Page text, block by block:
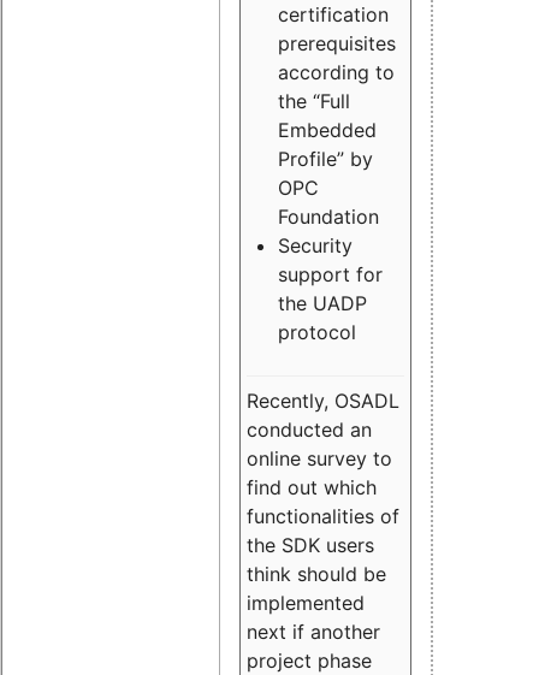
certification
prerequisites
according to
the “Full
Embedded
Profile” by
OPC
Foundation
Security
support for
the UADP
protocol
Recently, OSADL
conducted an
online survey to
find out which
functionalities of
the SDK users
think should be
implemented
next if another
project phase